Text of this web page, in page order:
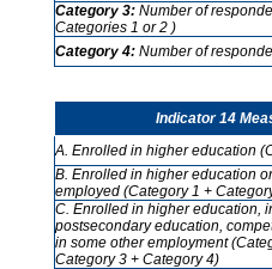
Category 3: Number of
Categories 1 or 2 )
Category 4: Number of
Indicator 14
A. Enrolled in higher education
B. Enrolled in higher education
employed (Category 1 +
C. Enrolled in higher education,
postsecondary education,
in some other employment
Category 3 + Category 4)